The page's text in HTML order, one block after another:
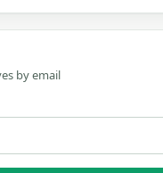
by email